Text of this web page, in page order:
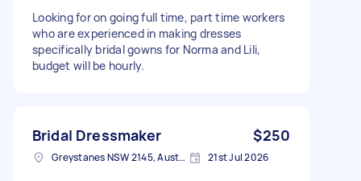
Looking for on going full time, part time workers
who are experienced in making dresses
specifically bridal gowns for Norma and Lili,
budget will be hourly.
Bridal Dressmaker $250
Greystanes NSW 2145, Australia 21st Jul 2026